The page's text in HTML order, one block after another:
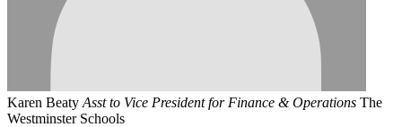
Karen Beaty Asst to Vice President for Finance & Operations The
Westminster Schools